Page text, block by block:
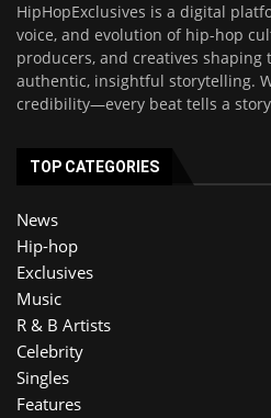
HipHopExclusives is a digital
voice, and evolution of hip-hop
producers, and creatives shaping
authentic, insightful storytelling.
credibility—every beat tells a
TOP CATEGORIES
News
Hip-hop
Exclusives
Music
R & B Artists
Celebrity
Singles
Features